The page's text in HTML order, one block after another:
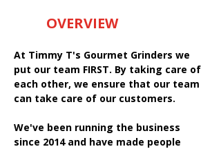
OVERVIEW
At Timmy T's Gourmet Grinders we
put our team FIRST. By taking care of
each other, we ensure that our team
can take care of our customers.
We've been running the business
since 2014 and have made people